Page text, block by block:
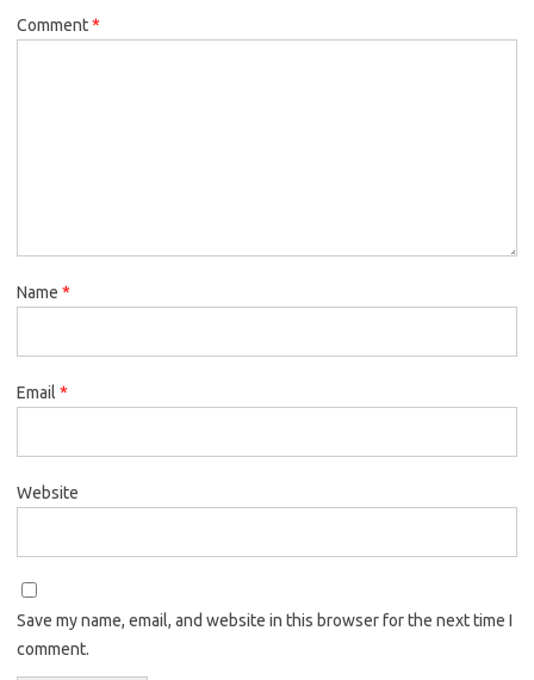
Comment*
Name *
Email *
Website
Save my name, email, and website in this browser for the next time I
comment.